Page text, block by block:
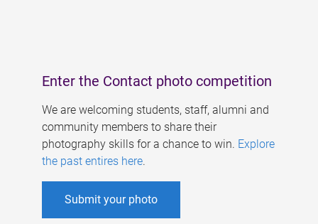
Enter the Contact photo competition
We are welcoming students, staff, alumni and
community members to share their
photography skills for a chance to win. Explore
the past entires here.
Submit your photo